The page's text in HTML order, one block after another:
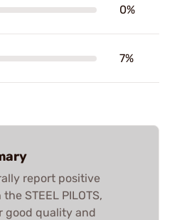
0%
7%
report positive
STEEL PILOTS,
quality and